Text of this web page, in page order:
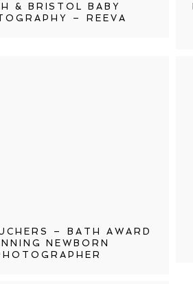
& BRISTOL BABY
– REEVA
– BATH AWARD
NEWBORN